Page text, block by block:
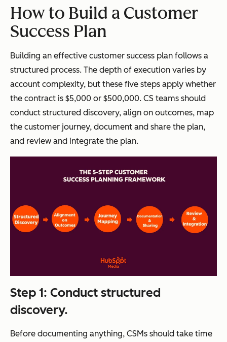
How to Build a Customer
Success Plan
Building an effective customer success plan follows a
structured process. The depth of execution varies by
account complexity, but these five steps apply whether
the contract is $5,000 or $500,000. CS teams should
conduct structured discovery, align on outcomes, map
the customer journey, document and share the plan,
and review and integrate the plan.
Step 1: Conduct structured
discovery.
Before documenting anything, CSMs should take time